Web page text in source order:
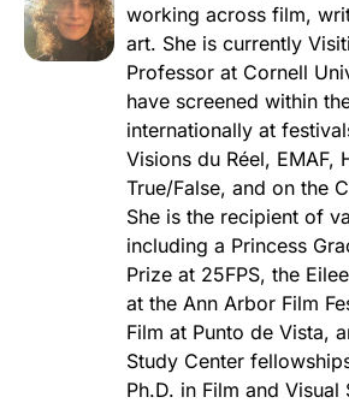
working across film,
art. She is currently
Professor at Cornell
have screened within
internationally at
Visions du Réel, EMAF,
True/False, and on the
She is the recipient of
including a Princess
Prize at 25FPS, the
at the Ann Arbor Film
Film at Punto de Vista,
Study Center
Ph.D. in Film and Visual